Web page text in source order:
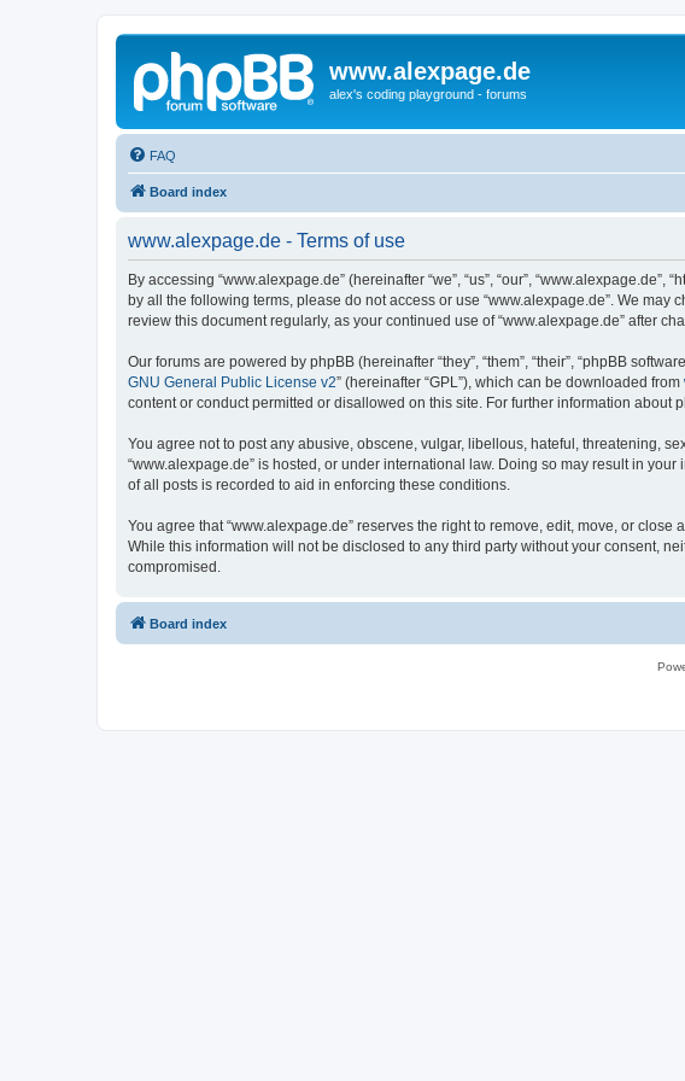
www.alexpage.de
alex's coding playground - forums
FAQ
Board index
www.alexpage.de - Terms of use
By accessing “www.alexpage.de” (hereinafter “we”, “us”, “our”,
by all the following terms, please do not access or use “www.alexpage.de”. We
review this document regularly, as your continued use of “www.alexpage.de” after
Our forums are powered by phpBB (hereinafter “they”, “them”, “their”, “phpBB
GNU General Public License v2” (hereinafter “GPL”), which can be downloaded from
content or conduct permitted or disallowed on this site. For further information about
You agree not to post any abusive, obscene, vulgar, libellous, hateful, threatening,
“www.alexpage.de” is hosted, or under international law. Doing so may result in
of all posts is recorded to aid in enforcing these conditions.
You agree that “www.alexpage.de” reserves the right to remove, edit, move, or
While this information will not be disclosed to any third party without your consent,
compromised.
Board index